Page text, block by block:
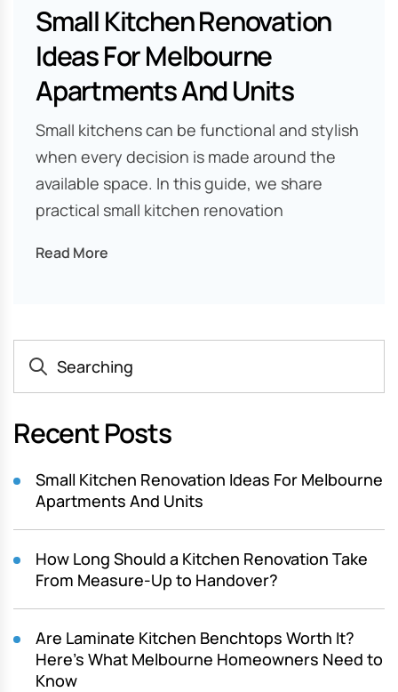
Small Kitchen Renovation
Ideas For Melbourne
Apartments And Units
Small kitchens can be functional and stylish
when every decision is made around the
available space. In this guide, we share
practical small kitchen renovation
Read More
Recent Posts
Small Kitchen Renovation Ideas For Melbourne
Apartments And Units
How Long Should a Kitchen Renovation Take
From Measure-Up to Handover?
Are Laminate Kitchen Benchtops Worth It?
Here’s What Melbourne Homeowners Need to
Know